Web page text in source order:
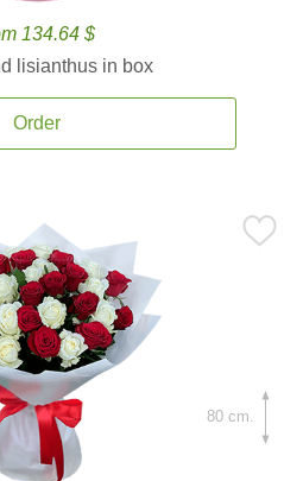
134.64 $
lisianthus in box
Order
80 cm.